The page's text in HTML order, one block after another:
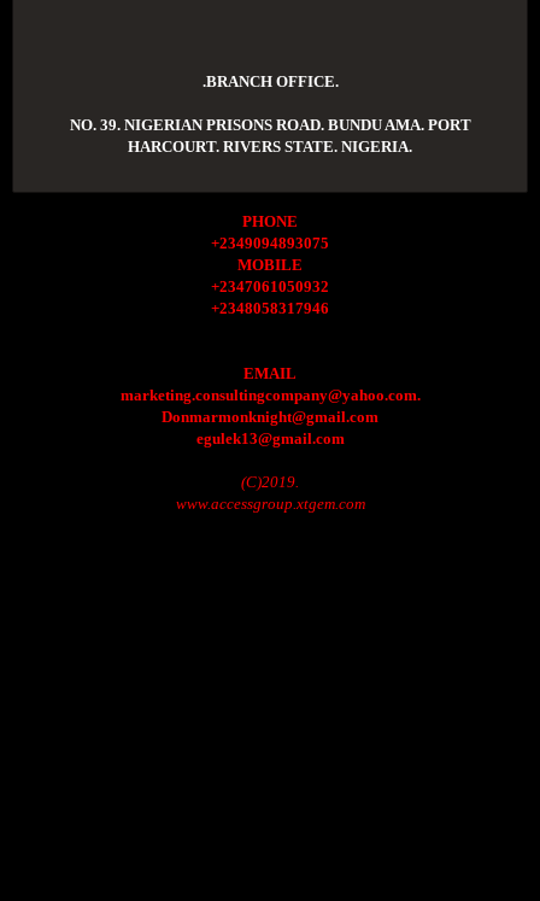
.BRANCH OFFICE.
NO. 39. NIGERIAN PRISONS ROAD. BUNDU AMA. PORT
HARCOURT. RIVERS STATE. NIGERIA.
PHONE
+2349094893075
MOBILE
+2347061050932
+2348058317946
EMAIL
marketing.consultingcompany@yahoo.com.
Donmarmonknight@gmail.com
egulek13@gmail.com
(C)2019.
www.accessgroup.xtgem.com